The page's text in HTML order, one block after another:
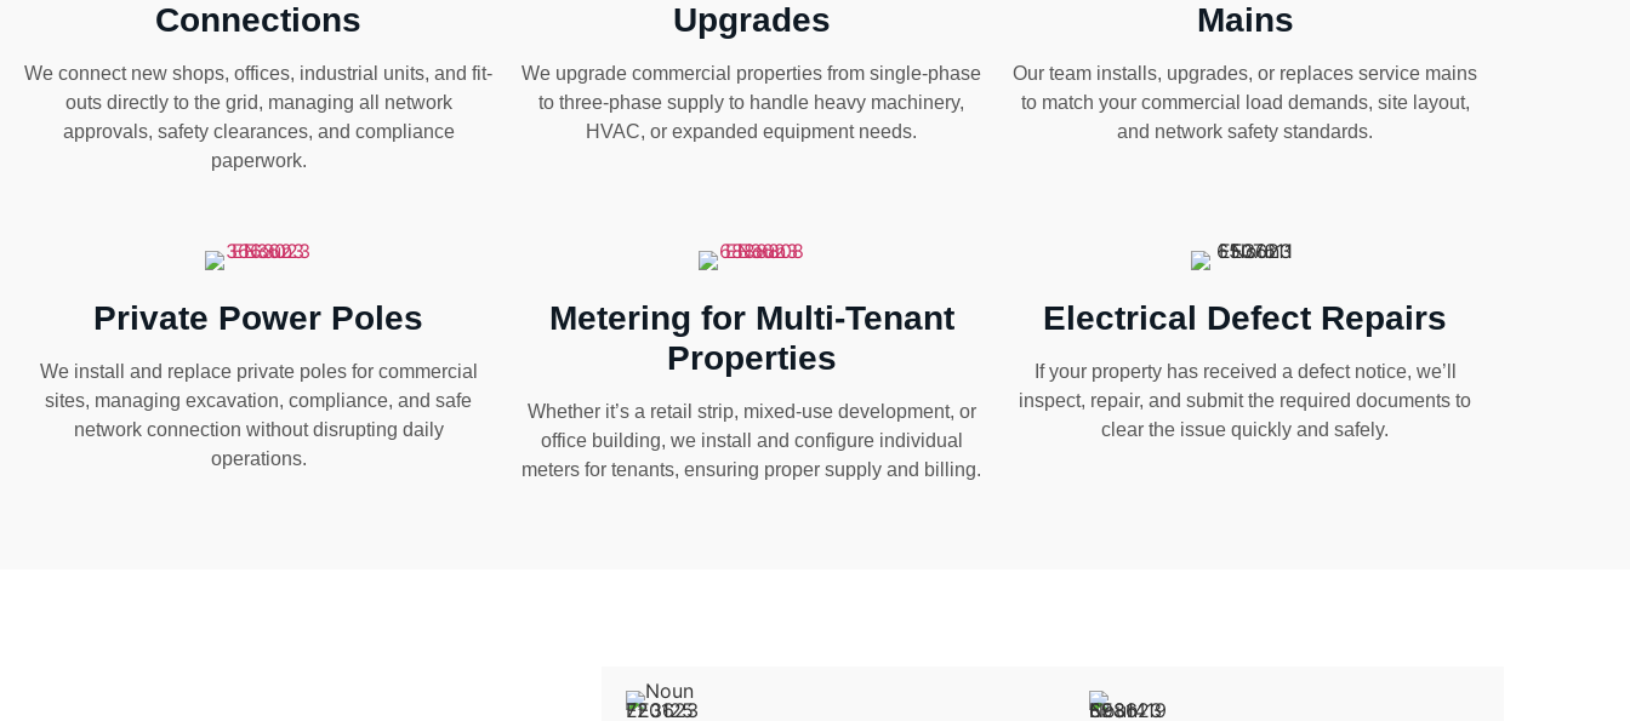
Connections
We connect new shops, offices, industrial units, and fit-
outs directly to the grid, managing all network
approvals, safety clearances, and compliance
paperwork.
Upgrades
We upgrade commercial properties from single-phase
to three-phase supply to handle heavy machinery,
HVAC, or expanded equipment needs.
Mains
Our team installs, upgrades, or replaces service mains
to match your commercial load demands, site layout,
and network safety standards.
Private Power Poles
We install and replace private poles for commercial
sites, managing excavation, compliance, and safe
network connection without disrupting daily
operations.
Metering for Multi-Tenant
Properties
Whether it’s a retail strip, mixed-use development, or
office building, we install and configure individual
meters for tenants, ensuring proper supply and billing.
Electrical Defect Repairs
If your property has received a defect notice, we’ll
inspect, repair, and submit the required documents to
clear the issue quickly and safely.